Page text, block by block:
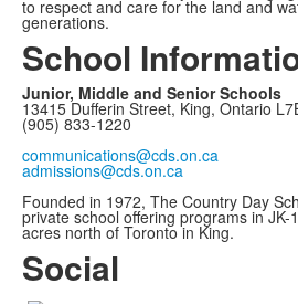
to respect and care for the land and
generations.
School
Junior, Middle and Senior Schools
13415 Dufferin Street, King, Ontario
(905) 833-1220
communications@cds.on.ca
admissions@cds.on.ca
Founded in 1972, The Country Day
private school offering programs in JK-
acres north of Toronto in King.
Social